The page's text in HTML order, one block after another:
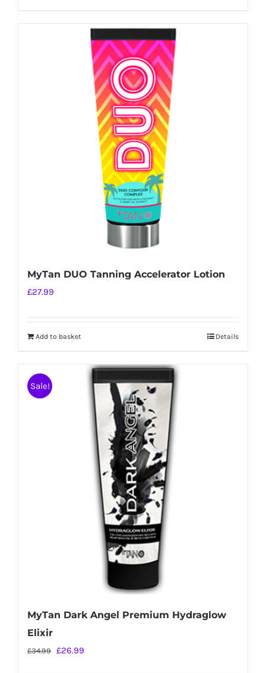
MyTan DUO Tanning Accelerator Lotion
£27.99
Add to basket Details
Sale!
MyTan Dark Angel Premium Hydraglow
Elixir
£34.99 Original
£26.99